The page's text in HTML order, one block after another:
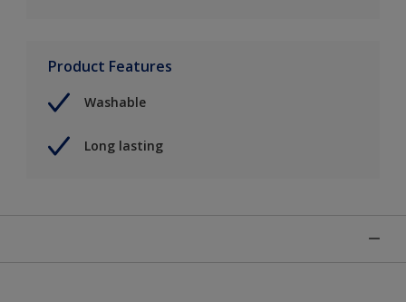
Product Features
Washable
Long lasting